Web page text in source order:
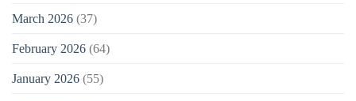
March 2026 (37)
February 2026 (64)
January 2026 (55)